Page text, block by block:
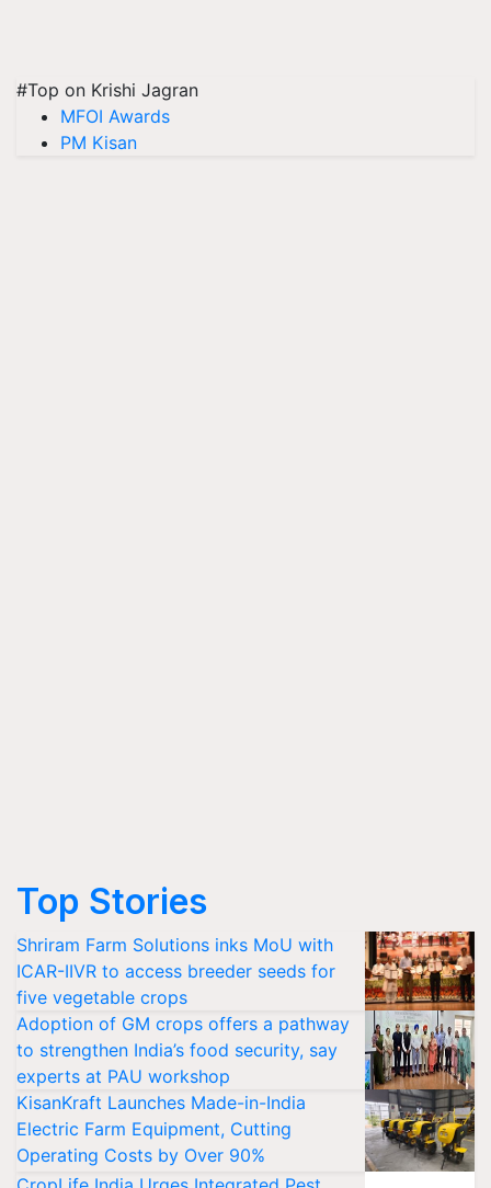
#Top on Krishi Jagran
MFOI Awards
PM Kisan
Top Stories
Shriram Farm Solutions inks MoU with
ICAR-IIVR to access breeder seeds for
five vegetable crops
Adoption of GM crops offers a pathway
to strengthen India’s food security, say
experts at PAU workshop
KisanKraft Launches Made-in-India
Electric Farm Equipment, Cutting
Operating Costs by Over 90%